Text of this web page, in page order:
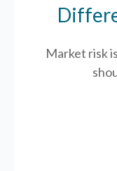
Market risk